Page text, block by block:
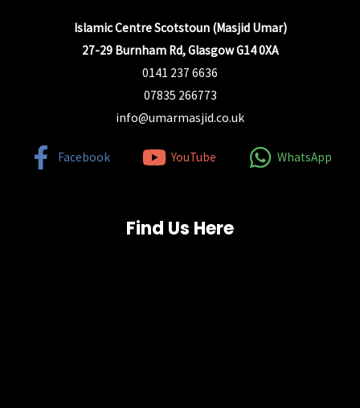
Islamic Centre Scotstoun (Masjid Umar)
27-29 Burnham Rd, Glasgow G14 0XA
0141 237 6636
07835 266773
info@umarmasjid.co.uk
Facebook YouTube WhatsApp
Find Us Here